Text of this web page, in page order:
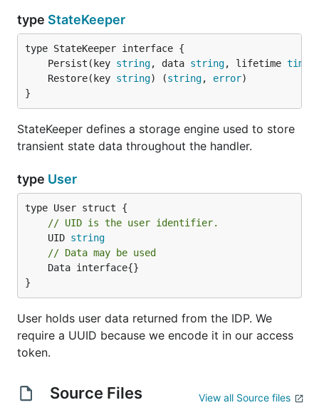
type StateKeeper
	Persist(key
string, data string, lifetime time
	Restore(key
string) (string, error
}
StateKeeper defines a storage engine used to store
transient state data throughout the handler.
type User
// UID is the user identifier.
	UID
string
// Data may be used
}
User holds user data returned from the IDP. We
require a UUID because we encode it in our access
token.
Source Files View all Source files